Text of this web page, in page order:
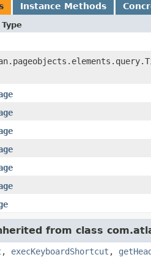
Instance Methods
from class
, execKeyboardShortcut ,